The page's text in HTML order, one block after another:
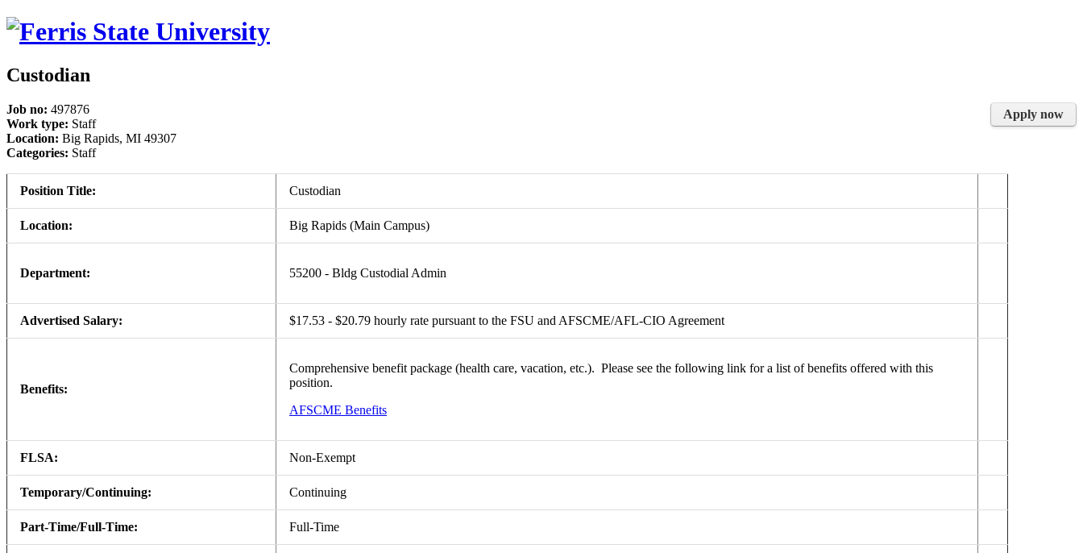
Custodian
Apply now
Job no: 497876
Work type: Staff
Location: Big Rapids, MI 49307
Categories: Staff
Position Title: Custodian
Location: Big Rapids (Main Campus)
Department: 55200 - Bldg Custodial Admin
Advertised Salary: $17.53 - $20.79 hourly rate pursuant to the FSU and AFSCME/AFL-CIO Agreement
Benefits:
Comprehensive benefit package (health care, vacation, etc.). Please see the following link for a list of benefits offered with this
position.
AFSCME Benefits
FLSA: Non-Exempt
Temporary/Continuing: Continuing
Part-Time/Full-Time: Full-Time